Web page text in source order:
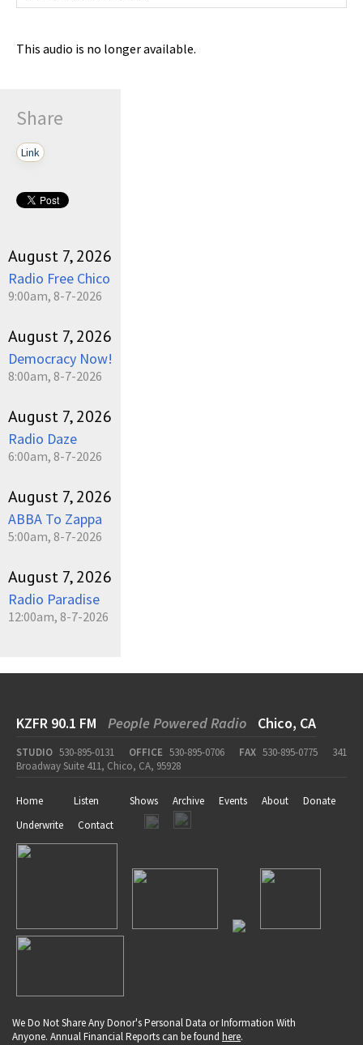
This audio is no longer available.
Share
Link
August 7, 2026
Radio Free Chico
9:00am, 8-7-2026
August 7, 2026
Democracy Now!
8:00am, 8-7-2026
August 7, 2026
Radio Daze
6:00am, 8-7-2026
August 7, 2026
ABBA To Zappa
5:00am, 8-7-2026
August 7, 2026
Radio Paradise
12:00am, 8-7-2026
KZFR 90.1 FM People Powered Radio Chico, CA
STUDIO 530-895-0131 OFFICE 530-895-0706 FAX 530-895-0775
341
Broadway Suite 411, Chico, CA, 95928
Home Listen Shows Archive Events About
Donate
Underwrite
Contact
We Do Not Share Any Donor's Personal Data or Information With
Anyone. Annual Financial Reports can be found here.